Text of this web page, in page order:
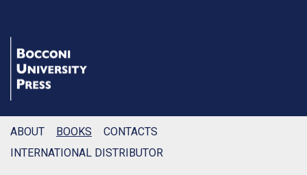
ABOUT BOOKS
CONTACTS
INTERNATIONAL DISTRIBUTOR